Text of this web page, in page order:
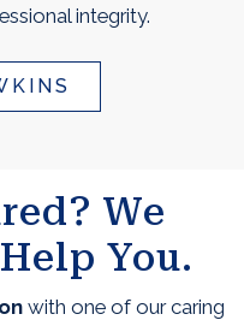
integrity.
We
You.
with one of our caring